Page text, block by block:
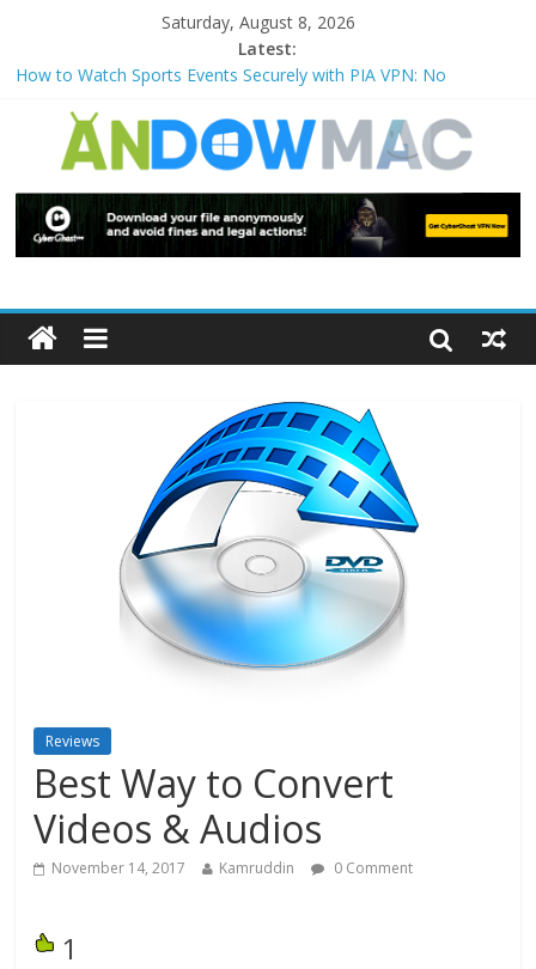
Saturday, August 8, 2026
Latest:
How to Watch Sports Events Securely with PIA VPN: No
How to Delete Upperfilters and Lowerfilters Registry Values in
Windows?
Watch the Best TV Shows & Music Festivals with CyberGhost
VPN
How to Use Zoom Feature in Accessibility on iPhone or iPad?
Reviews
Best Way to Convert
Videos & Audios
November 14, 2017 Kamruddin 0 Comment
1